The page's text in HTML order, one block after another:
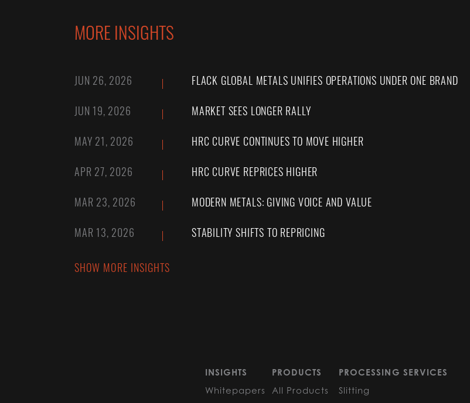
MORE INSIGHTS
JUN 26, 2026 FLACK GLOBAL METALS UNIFIES OPERATIONS UNDER ONE BRAND
JUN 19, 2026 MARKET SEES LONGER RALLY
MAY 21, 2026 HRC CURVE CONTINUES TO MOVE HIGHER
APR 27, 2026 HRC CURVE REPRICES HIGHER
MAR 23, 2026 MODERN METALS: GIVING VOICE AND VALUE
MAR 13, 2026 STABILITY SHIFTS TO REPRICING
SHOW MORE INSIGHTS
INSIGHTS
Whitepapers
PRODUCTS
All Products
PROCESSING SERVICES
Slitting